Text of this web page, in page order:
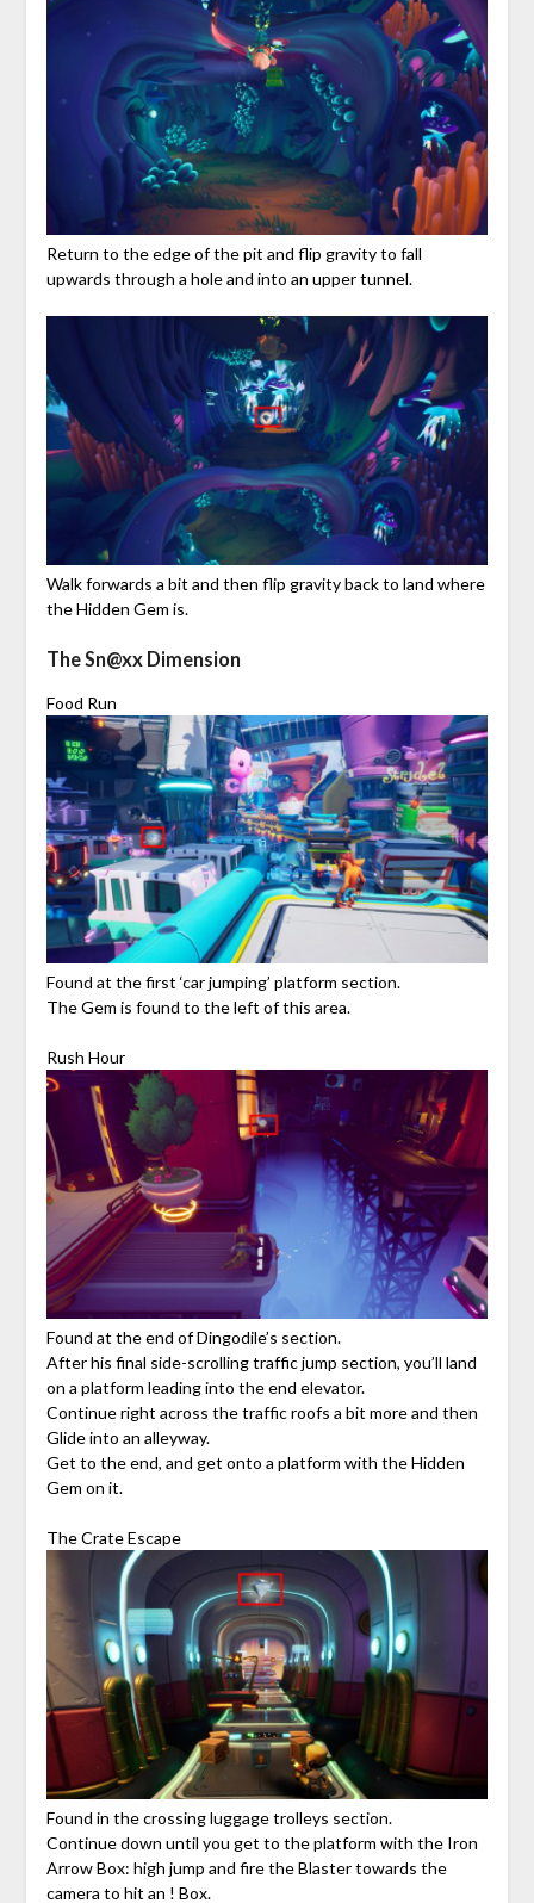
Return to the edge of the pit and flip gravity to fall
upwards through a hole and into an upper tunnel.
Walk forwards a bit and then flip gravity back to land where
the Hidden Gem is.
The Sn@xx Dimension
Food Run
Found at the first ‘car jumping’ platform section.
The Gem is found to the left of this area.
Rush Hour
Found at the end of Dingodile’s section.
After his final side-scrolling traffic jump section, you’ll land
on a platform leading into the end elevator.
Continue right across the traffic roofs a bit more and then
Glide into an alleyway.
Get to the end, and get onto a platform with the Hidden
Gem on it.
The Crate Escape
Found in the crossing luggage trolleys section.
Continue down until you get to the platform with the Iron
Arrow Box: high jump and fire the Blaster towards the
camera to hit an ! Box.